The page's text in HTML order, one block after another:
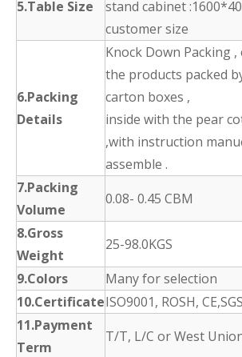
5.Table Size
stand cabinet
customer size
6.Packing
Details
Knock Down Packing
the products packed
carton boxes ,
inside with the pear
,with instruction
assemble .
7.Packing
Volume
0.08- 0.45 CBM
8.Gross
Weight
25-98.0KGS
9.Colors
Many for selection
10.CertificateISO9001, ROSH, CE,SGS
11.Payment
Term
T/T, L/C or West